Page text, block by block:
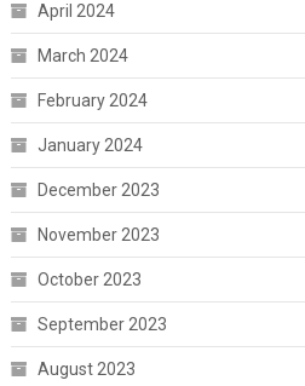
April 2024
March 2024
February 2024
January 2024
December 2023
November 2023
October 2023
September 2023
August 2023